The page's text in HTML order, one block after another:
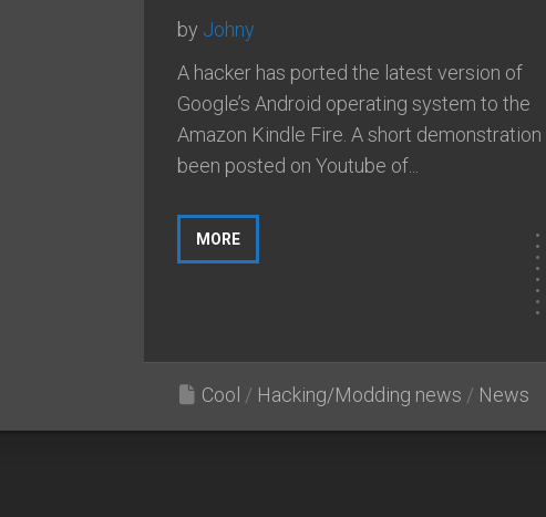
by Johny
A hacker has ported the latest version of
Google’s Android operating system to the
Amazon Kindle Fire. A short demonstration
been posted on Youtube of...
MORE
Cool / Hacking/Modding news / News